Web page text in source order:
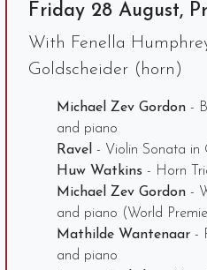
Friday 28 August,
With Fenella
Goldscheider (horn)
Michael Zev Gordon -
and piano
Ravel - Violin Sonata in
Huw Watkins - Horn
Michael Zev Gordon -
and piano (World
Mathilde Wantenaar -
and piano